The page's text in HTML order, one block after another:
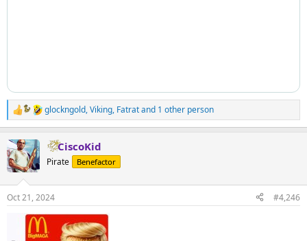
R
e
c
t
i
s
glockngold,Viking, Fatratand 1 other person
CiscoKid
Pirate Benefactor
Oct 21, 2024 #4,246